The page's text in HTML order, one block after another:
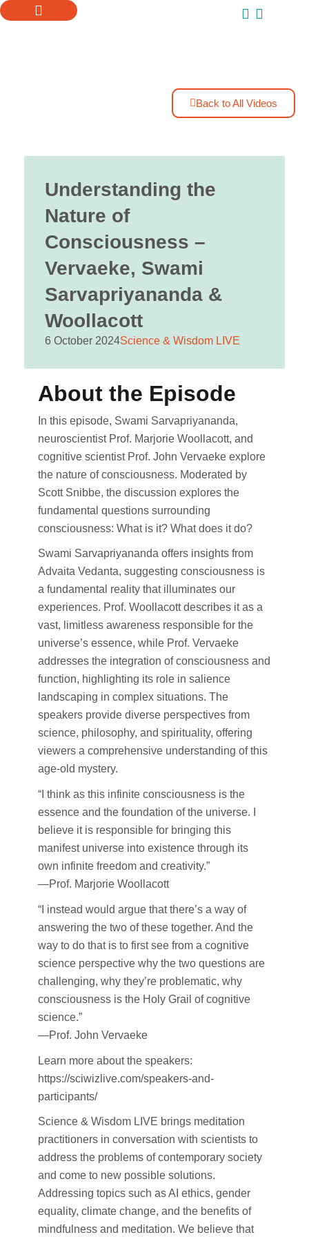
Back to All Videos
Understanding the
Nature of
Consciousness –
Vervaeke, Swami
Sarvapriyananda &
Woollacott
6 October 2024Science & Wisdom LIVE
About the Episode
In this episode, Swami Sarvapriyananda,
neuroscientist Prof. Marjorie Woollacott, and
cognitive scientist Prof. John Vervaeke explore
the nature of consciousness. Moderated by
Scott Snibbe, the discussion explores the
fundamental questions surrounding
consciousness: What is it? What does it do?
Swami Sarvapriyananda offers insights from
Advaita Vedanta, suggesting consciousness is
a fundamental reality that illuminates our
experiences. Prof. Woollacott describes it as a
vast, limitless awareness responsible for the
universe’s essence, while Prof. Vervaeke
addresses the integration of consciousness and
function, highlighting its role in salience
landscaping in complex situations. The
speakers provide diverse perspectives from
science, philosophy, and spirituality, offering
viewers a comprehensive understanding of this
age-old mystery.
“I think as this infinite consciousness is the
essence and the foundation of the universe. I
believe it is responsible for bringing this
manifest universe into existence through its
own infinite freedom and creativity.”
—Prof. Marjorie Woollacott
“I instead would argue that there’s a way of
answering the two of these together. And the
way to do that is to first see from a cognitive
science perspective why the two questions are
challenging, why they’re problematic, why
consciousness is the Holy Grail of cognitive
science.”
—Prof. John Vervaeke
Learn more about the speakers:
https://sciwizlive.com/speakers-and-
participants/
Science & Wisdom LIVE brings meditation
practitioners in conversation with scientists to
address the problems of contemporary society
and come to new possible solutions.
Addressing topics such as AI ethics, gender
equality, climate change, and the benefits of
mindfulness and meditation. We believe that